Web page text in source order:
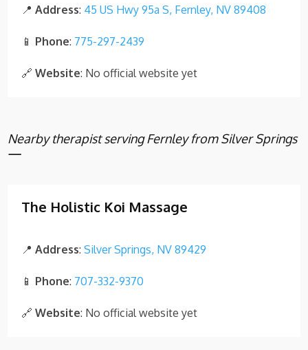
📍Address: 45 US Hwy 95a S, Fernley, NV 89408
📱 Phone: 775-297-2439
🔗Website: No official website yet
Nearby therapist serving Fernley from Silver Springs
—
The Holistic Koi Massage
📍Address:Silver Springs, NV 89429
📱 Phone: 707-332-9370
🔗Website: No official website yet